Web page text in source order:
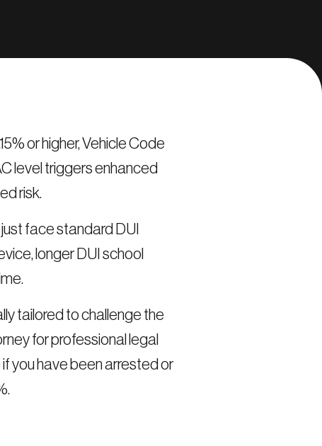
or higher, Vehicle Code
level triggers enhanced
risk.
just face standard DUI
longer DUI school
tailored to challenge the
for professional legal
you have been arrested or